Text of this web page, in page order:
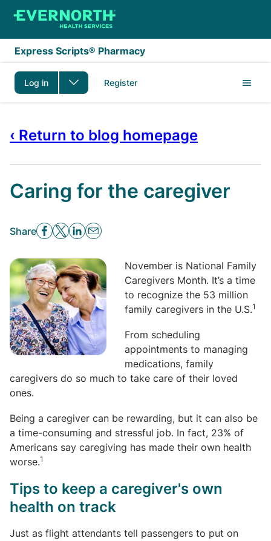
Skip to main content
Express Scripts® Pharmacy
Log in Register
‹ Return to blog homepage
Caring for the caregiver
Share
November is National Family
Caregivers Month. It’s a time
to recognize the 53 million
family caregivers in the U.S.1
From scheduling
appointments to managing
medications, family
caregivers do so much to take care of their loved
ones.
Being a caregiver can be rewarding, but it can also be
a time-consuming and stressful job. In fact, 23% of
Americans say caregiving has made their own health
worse.1
Tips to keep a caregiver's own
health on track
Just as flight attendants tell passengers to put on